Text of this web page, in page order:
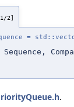
2]
=
Sequence,
.